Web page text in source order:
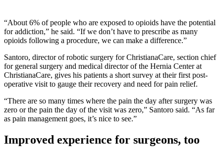
“About 6% of people who are exposed to opioids have the potential
for addiction,” he said. “If we don’t have to prescribe as many
opioids following a procedure, we can make a difference.”
Santoro, director of robotic surgery for ChristianaCare, section chief
for general surgery and medical director of the Hernia Center at
ChristianaCare, gives his patients a short survey at their first post-
operative visit to gauge their recovery and need for pain relief.
“There are so many times where the pain the day after surgery was
zero or the pain the day of the visit was zero,” Santoro said. “As far
as pain management goes, it’s nice to see.”
Improved experience for surgeons, too